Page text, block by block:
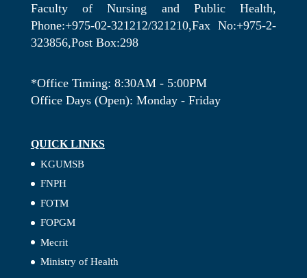
Faculty of Nursing and Public Health,
Phone:+975-02-321212/321210,Fax No:+975-2-
323856,Post Box:298
*Office Timing: 8:30AM - 5:00PM
Office Days (Open): Monday - Friday
QUICK LINKS
KGUMSB
FNPH
FOTM
FOPGM
Mecrit
Ministry of Health